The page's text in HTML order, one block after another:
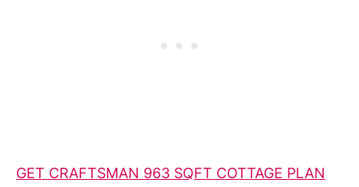
GET CRAFTSMAN 963 SQFT COTTAGE PLAN